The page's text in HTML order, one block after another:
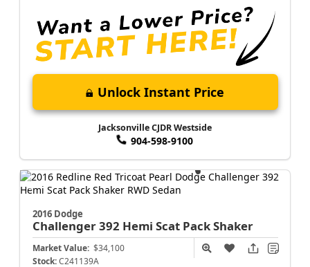
Unlock Instant Price
Jacksonville CJDR Westside
904-598-9100
2016 Dodge
Challenger392 Hemi Scat Pack Shaker
Market Value: $34,100
Stock: C241139A